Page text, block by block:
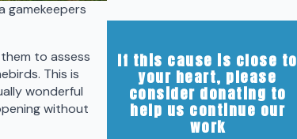
gamekeepers
to assess
This is
wonderful
without
If this cause is close to
your heart, please
consider donating to
help us continue our
work